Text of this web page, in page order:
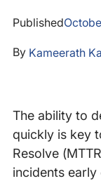
Published
By Kameerath
The ability to
quickly is key
Resolve
incidents